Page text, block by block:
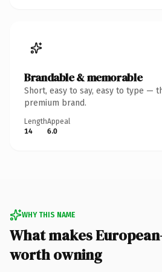
Brandable & memorable
Short, easy to say, easy to type —
premium brand.
Length
14
Appeal
6.0
WHY THIS NAME
What makes
worth owning